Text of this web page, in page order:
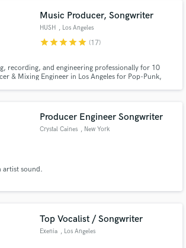
Music Producer, Songwriter
HUSH , Los Angeles
starstarstarstarstar (17)
recording, and engineering professionally for 10
& Mixing Engineer in Los Angeles for Pop-Punk,
Producer Engineer Songwriter
Crystal Caines , New York
artist sound.
Top Vocalist / Songwriter
Exenia , Los Angeles
Make Amazing Music
Payment is only released when
work is complete.